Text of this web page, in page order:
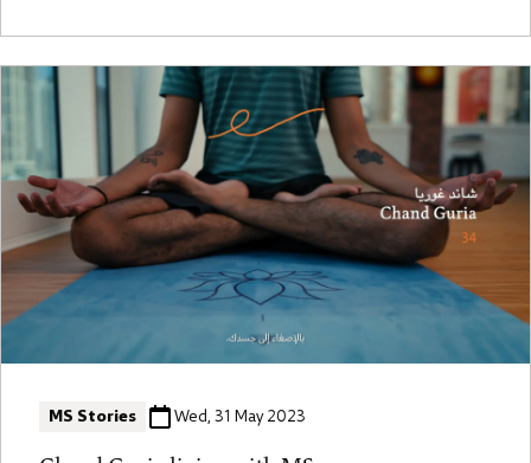
MS Stories Wed, 31 May 2023